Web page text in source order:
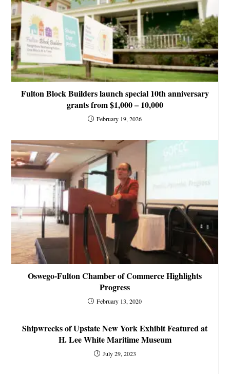
Fulton Block Builders launch special 10th anniversary
grants from $1,000 – 10,000
February 19, 2026
Oswego-Fulton Chamber of Commerce Highlights
Progress
February 13, 2020
Shipwrecks of Upstate New York Exhibit Featured at
H. Lee White Maritime Museum
July 29, 2023